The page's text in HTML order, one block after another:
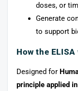
doses, or
Generate
to support
How the
Designed for
principle applied